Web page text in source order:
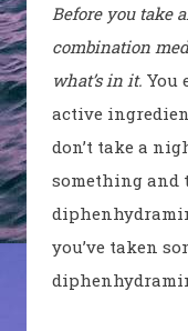
Before you take
combination
what’s in it. You
active
don’t take a
something and
you’ve taken